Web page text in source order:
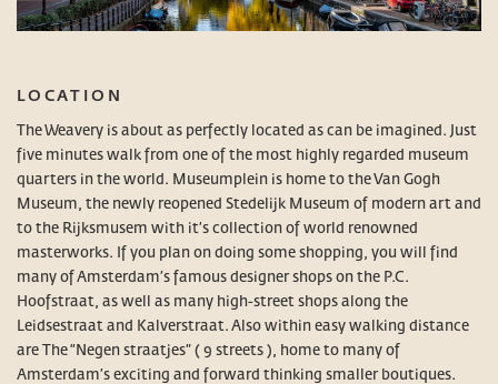
LOCATION
The Weavery is about as perfectly located as can be imagined. Just
five minutes walk from one of the most highly regarded museum
quarters in the world. Museumplein is home to the Van Gogh
Museum, the newly reopened Stedelijk Museum of modern art and
to the Rijksmusem with it’s collection of world renowned
masterworks. If you plan on doing some shopping, you will find
many of Amsterdam’s famous designer shops on the P.C.
Hoofstraat, as well as many high-street shops along the
Leidsestraat and Kalverstraat. Also within easy walking distance
are The “Negen straatjes” ( 9 streets ), home to many of
Amsterdam’s exciting and forward thinking smaller boutiques.